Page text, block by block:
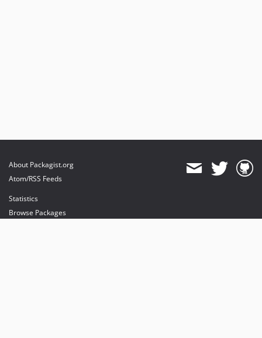
About Packagist.org
Atom/RSS Feeds
Statistics
Browse Packages